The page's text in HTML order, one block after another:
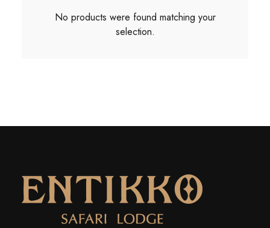
No products were found matching your
selection.